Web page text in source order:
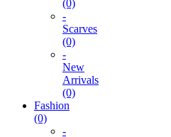
(0)
-
Scarves
(0)
-
New
Arrivals
(0)
Fashion
(0)
-